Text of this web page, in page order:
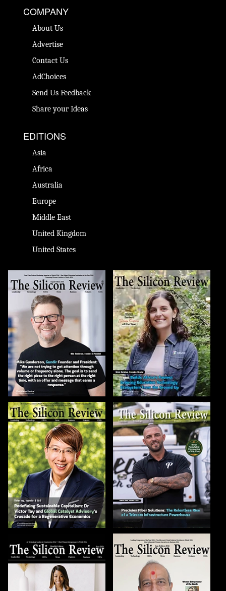
COMPANY
About Us
Advertise
Contact Us
AdChoices
Send Us Feedback
Share your Ideas
EDITIONS
Asia
Africa
Australia
Europe
Middle East
United Kingdom
United States